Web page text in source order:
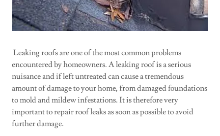
Leaking roofs are one of the most common problems
encountered by homeowners. A leaking roof is a serious
nuisance and if left untreated can cause a tremendous
amount of damage to your home, from damaged foundations
to mold and mildew infestations. It is therefore very
important to repair roof leaks as soon as possible to avoid
further damage.